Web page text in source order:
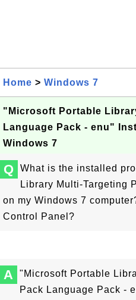
Home > Windows 7
"Microsoft Portable
Language Pack - enu"
Windows 7
Q
What is the installed
Library Multi-Targeting
on my Windows 7
Control Panel?
A
"Microsoft Portable
Pack Language Pack -